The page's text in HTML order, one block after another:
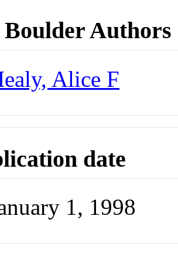
Boulder Authors
Alice F
date
1, 1998